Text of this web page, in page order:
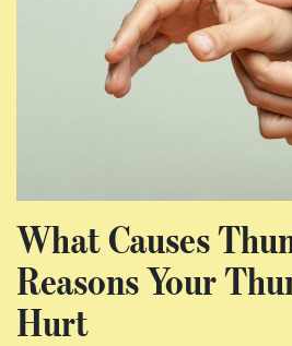
What Causes
Reasons Your
Hurt